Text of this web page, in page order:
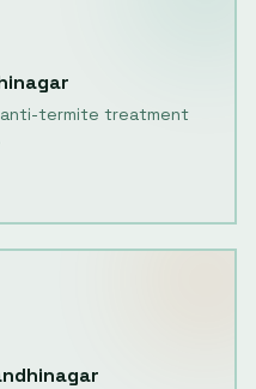
termite treatment